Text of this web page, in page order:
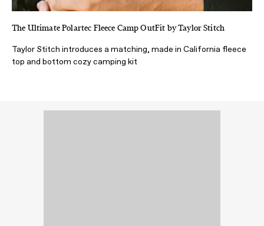
The Ultimate Polartec Fleece Camp OutFit by Taylor Stitch
Taylor Stitch introduces a matching, made in California fleece
top and bottom cozy camping kit